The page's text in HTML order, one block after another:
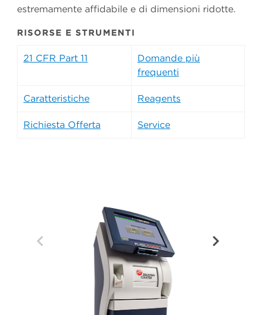
estremamente affidabile e di dimensioni ridotte.
RISORSE E STRUMENTI
21 CFR Part 11
Domande più
frequenti
Caratteristiche Reagents
Richiesta Offerta Service